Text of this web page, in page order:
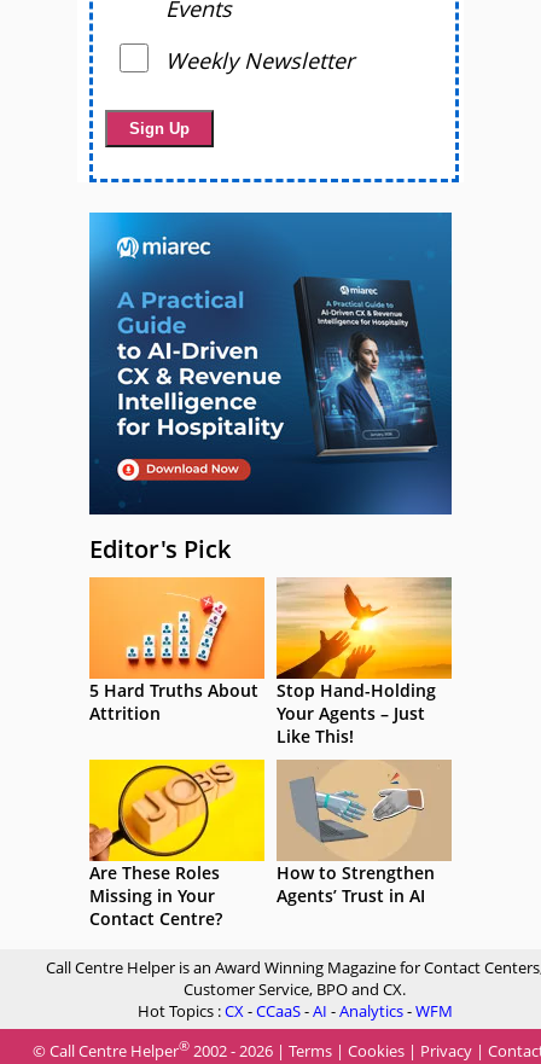
Events
Weekly Newsletter
Editor's Pick
5 Hard Truths About
Attrition
Stop Hand-Holding
Your Agents – Just
Like This!
Are These Roles
Missing in Your
Contact Centre?
How to Strengthen
Agents’ Trust in AI
Call Centre Helper is an Award Winning Magazine for Contact
Customer Service, BPO and CX.
Hot Topics :CX-CCaaS-AI -Analytics-WFM
© Call Centre Helper® 2002 - 2026 | Terms | Cookies | Privacy |